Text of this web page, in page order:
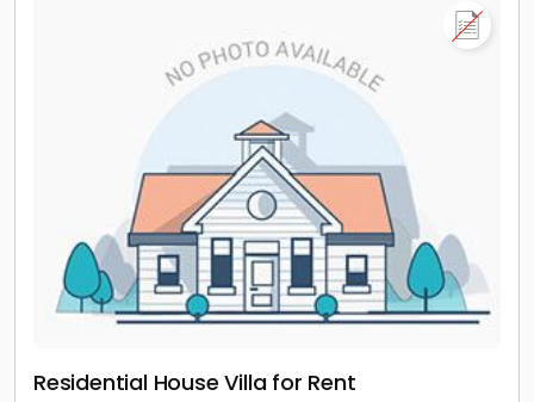
Residential House Villa for Rent